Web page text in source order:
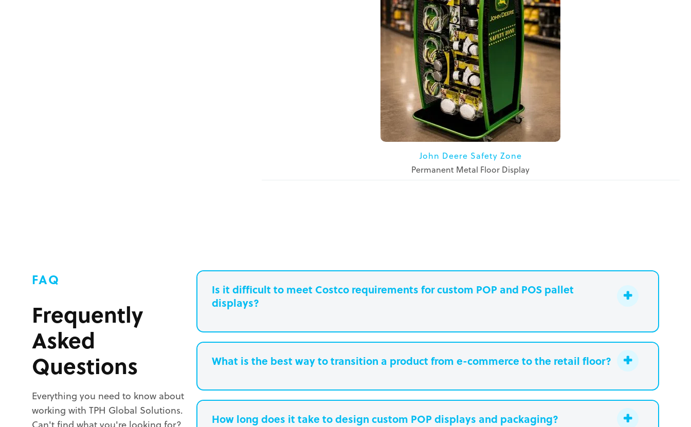
John Deere Safety Zone
Permanent Metal Floor Display
FAQ
Frequently
Asked
Questions
Everything you need to know about
working with TPH Global Solutions.
Can't find what you're looking for?
Is it difficult to meet Costco requirements for custom POP and POS pallet
displays?
What is the best way to transition a product from e-commerce to the retail floor?
How long does it take to design custom POP displays and packaging?